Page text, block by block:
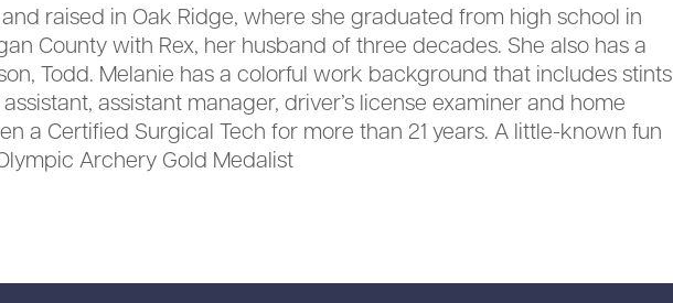
raised in Oak Ridge, where she graduated from high school in
County with Rex, her husband of three decades. She also has a
Todd. Melanie has a colorful work background that includes stints
assistant manager, driver’s license examiner and home
a Certified Surgical Tech for more than 21 years. A little-known fun
Archery Gold Medalist